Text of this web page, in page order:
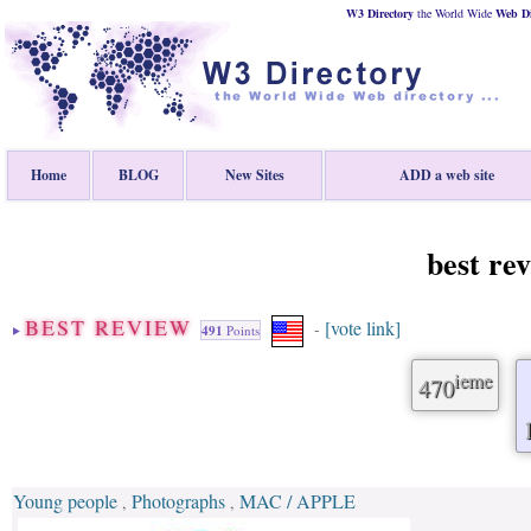
W3 Directory the World Wide Web
Home BLOG New Sites ADD a web site
best
BEST REVIEW 491 Points - [vote link]
470ieme
Young people , Photographs , MAC / APPLE